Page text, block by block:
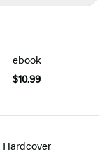
ebook
$10.99
Hardcover